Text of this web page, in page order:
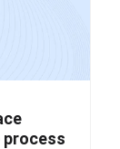
process